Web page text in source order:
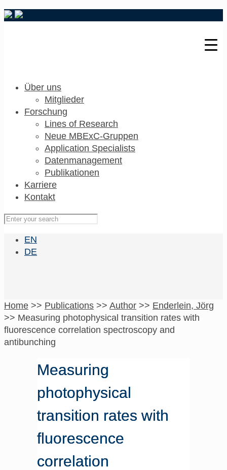
Über uns
Mitglieder
Forschung
Lines of Research
Neue MBExC-Gruppen
Application Specialists
Datenmanagement
Publikationen
Karriere
Kontakt
EN
DE
Home >> Publications >> Author >> Enderlein, Jörg
>> Measuring photophysical transition rates with
fluorescence correlation spectroscopy and
antibunching
Measuring
photophysical
transition rates with
fluorescence
correlation